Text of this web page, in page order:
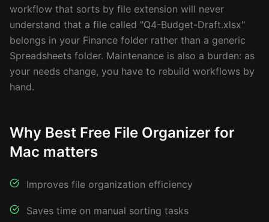
workflow that sorts by file extension will never
understand that a file called "Q4-Budget-Draft.xlsx"
belongs in your Finance folder rather than a generic
Spreadsheets folder. Maintenance is also a burden: as
your needs change, you have to rebuild workflows by
hand.
Why Best Free File Organizer for
Mac matters
Improves file organization efficiency
Saves time on manual sorting tasks